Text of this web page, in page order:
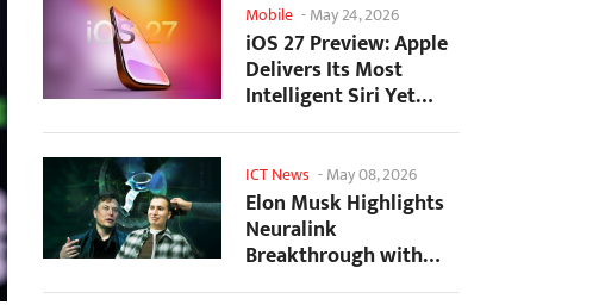
Mobile -May 24, 2026
iOS 27 Preview: Apple
Delivers Its Most
Intelligent Siri Yet
Alongside Fresh AI...
ICT News -May 08, 2026
Elon Musk Highlights
Neuralink
Breakthrough with
New Surgical Robot